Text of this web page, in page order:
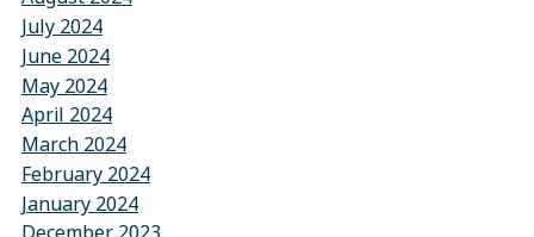
July 2024
June 2024
May 2024
April 2024
March 2024
February 2024
January 2024